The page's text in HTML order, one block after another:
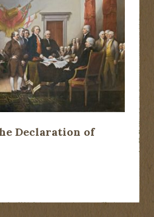
Declaration of